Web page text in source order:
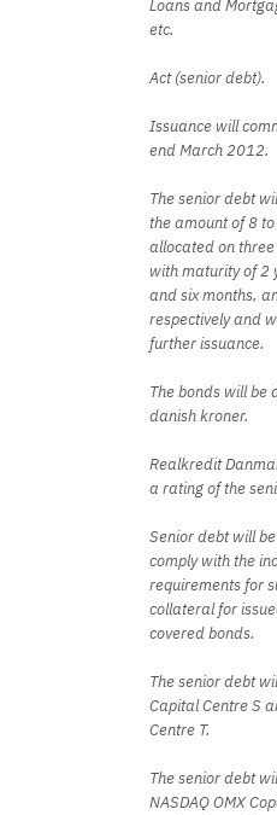
Loans and
etc.
Act (senior debt).
Issuance will
end March 2012.
The senior debt
the amount of 8
allocated on
with maturity of 2
and six months,
respectively and
further issuance.
The bonds will be
danish kroner.
Realkredit
a rating of the
Senior debt will
comply with the
requirements for
collateral for
covered bonds.
The senior debt
Capital Centre S
Centre T.
The senior debt
NASDAQ OMX